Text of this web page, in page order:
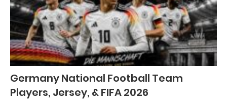
Germany National Football Team
Players, Jersey, & FIFA 2026